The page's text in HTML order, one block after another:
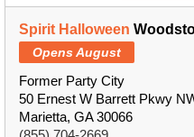
Spirit Halloween
Opens August
Former Party City
50 Ernest W Barrett Pkwy
Marietta, GA 30066